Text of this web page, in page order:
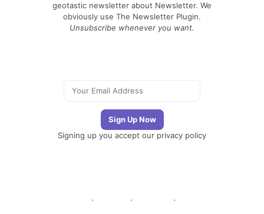
geotastic newsletter about Newsletter. We
obviously use The Newsletter Plugin.
Unsubscribe whenever you want.
Signing up you accept our privacy policy
| | |